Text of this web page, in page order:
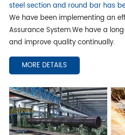
steel section and round bar has
We have been implementing an
Assurance System.We have a
and improve quality continually.
MORE DETAILS